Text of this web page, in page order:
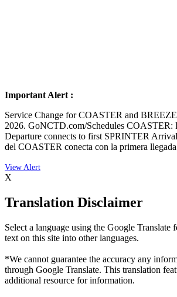
Important Alert :
Service Change for COASTER and
2026. GoNCTD.com/Schedules COASTER:
Departure connects to first SPRINTER
del COASTER conecta con la primera
X
Translation Disclaimer
Select a language using the Google Translate
text on this site into other languages.
*We cannot guarantee the accuracy any
through Google Translate. This translation
additional resource for information.